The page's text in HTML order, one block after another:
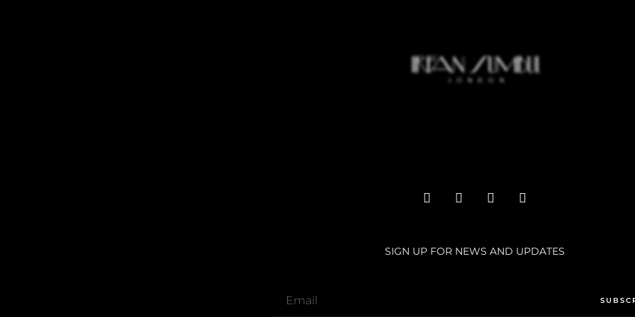
SIGN UP FOR NEWS AND UPDATES